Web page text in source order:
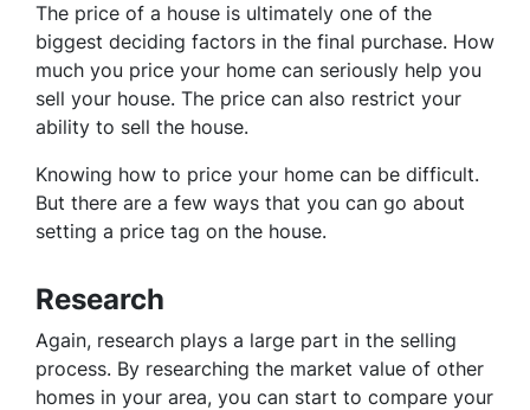
The price of a house is ultimately one of the
biggest deciding factors in the final purchase. How
much you price your home can seriously help you
sell your house. The price can also restrict your
ability to sell the house.
Knowing how to price your home can be difficult.
But there are a few ways that you can go about
setting a price tag on the house.
Research
Again, research plays a large part in the selling
process. By researching the market value of other
homes in your area, you can start to compare your